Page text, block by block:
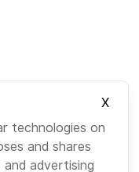
us
X
technologies on
and shares
advertising